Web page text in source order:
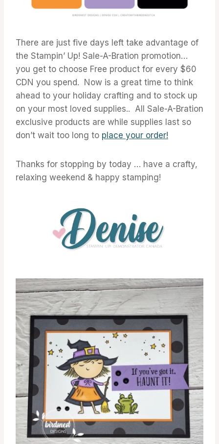
There are just five days left take advantage of
the Stampin’ Up! Sale-A-Bration promotion…
you get to choose Free product for every $60
CDN you spend. Now is a great time to think
ahead to your holiday crafting and to stock up
on your most loved supplies.. All Sale-A-Bration
exclusive products are while supplies last so
don’t wait too long to place your order!
Thanks for stopping by today … have a crafty,
relaxing weekend & happy stamping!